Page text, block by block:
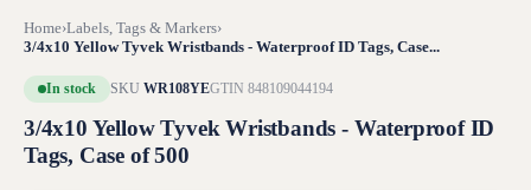
Home›Labels, Tags & Markers›
3/4x10 Yellow Tyvek Wristbands - Waterproof ID Tags, Case...
In stock SKU WR108YEGTIN 848109044194
3/4x10 Yellow Tyvek Wristbands - Waterproof ID
Tags, Case of 500